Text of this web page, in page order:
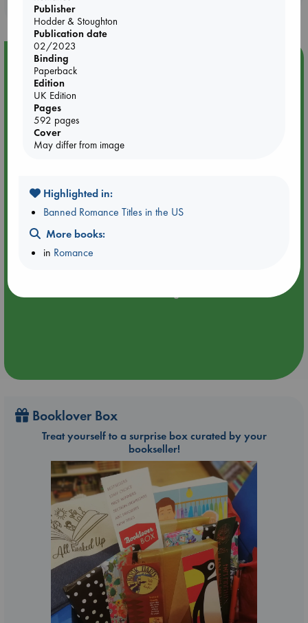
purchases in our stores & online?
Event Highlight
Booklover Box
Treat yourself to a surprise box curated by your
bookseller!
Publisher
Hodder & Stoughton
Publication date
02/2023
Binding
Paperback
Edition
UK Edition
Pages
592 pages
Cover
May differ from image
Highlighted in:
Banned Romance Titles in the US
More books:
in Romance